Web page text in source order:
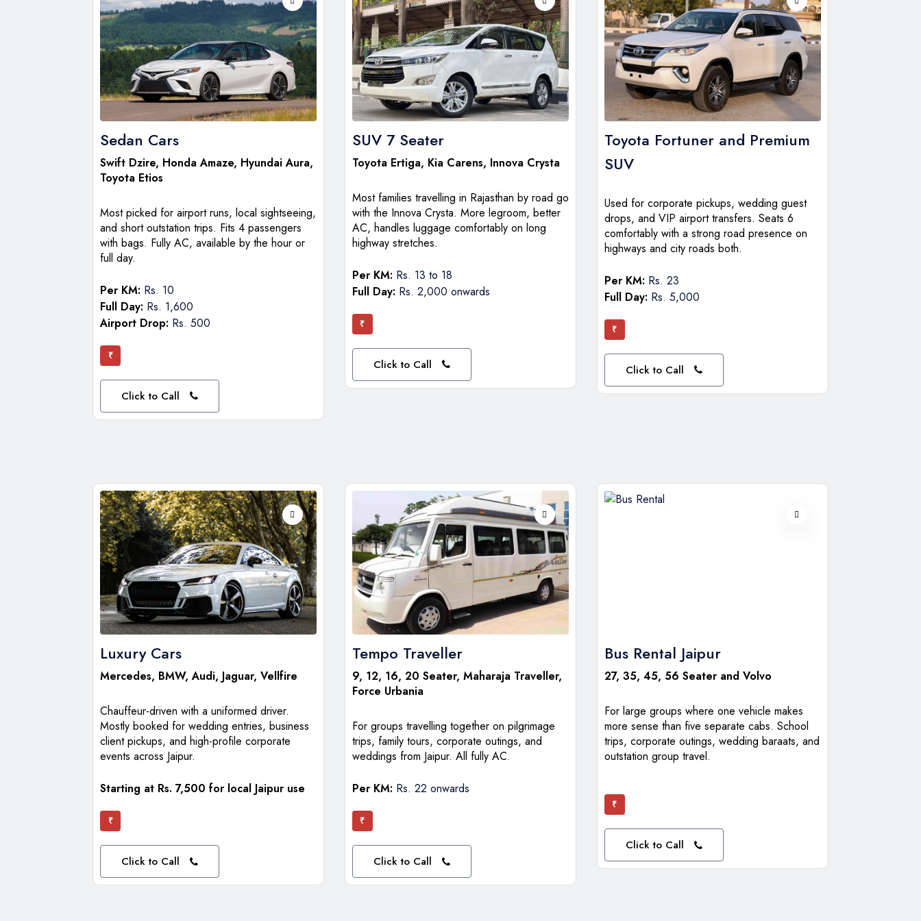
Sedan Cars
Swift Dzire, Honda Amaze, Hyundai Aura,
Toyota Etios
Most picked for airport runs, local sightseeing,
and short outstation trips. Fits 4 passengers
with bags. Fully AC, available by the hour or
full day.
Per KM: Rs. 10
Full Day: Rs. 1,600
Airport Drop: Rs. 500
₹
Click to Call
SUV 7 Seater
Toyota Ertiga, Kia Carens, Innova Crysta
Most families travelling in Rajasthan by road go
with the Innova Crysta. More legroom, better
AC, handles luggage comfortably on long
highway stretches.
Per KM: Rs. 13 to 18
Full Day: Rs. 2,000 onwards
₹
Click to Call
Toyota Fortunerand Premium
SUV
Used for corporate pickups, wedding guest
drops, and VIP airport transfers. Seats 6
comfortably with a strong road presence on
highways and city roads both.
Per KM: Rs. 23
Full Day: Rs. 5,000
₹
Click to Call
Luxury Cars
Mercedes, BMW,Audi, Jaguar, Vellfire
Chauffeur-driven with a uniformed driver.
Mostly booked for wedding entries, business
client pickups, and high-profile corporate
events across Jaipur.
Starting at Rs. 7,500 for local Jaipur use
₹
Click to Call
Tempo Traveller
9, 12, 16, 20 Seater, Maharaja Traveller,
Force Urbania
For groups travelling together on pilgrimage
trips, family tours, corporate outings, and
weddings from Jaipur. All fully AC.
Per KM: Rs. 22 onwards
₹
Click to Call
Bus Rental Jaipur
27, 35, 45, 56 Seater and Volvo
For large groups where one vehicle makes
more sense than five separate cabs. School
trips, corporate outings, wedding baraats, and
outstation group travel.
₹
Click to Call